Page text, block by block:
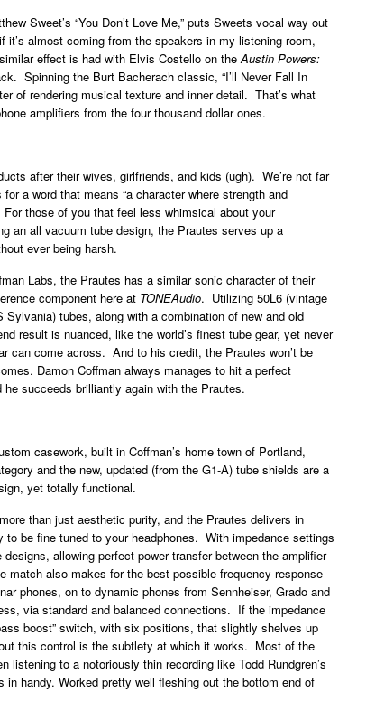
Sweet’s “You Don’t Love Me,” puts Sweets vocal way out
almost coming from the speakers in my listening room,
effect is had with Elvis Costello on theAustin Powers:
Spinning the Burt Bacherach classic, “I’ll Never Fall In
of rendering musical texture and inner detail. That’s what
amplifiers from the four thousand dollar ones.
after their wives, girlfriends, and kids (ugh). We’re not far
a word that means “a character where strength and
those of you that feel less whimsical about your
an all vacuum tube design, the Prautes serves up a
ever being harsh.
Labs, the Prautes has a similar sonic character of their
component here at TONEAudio. Utilizing 50L6 (vintage
Sylvania) tubes, along with a combination of new and old
result is nuanced, like the world’s finest tube gear, yet never
can come across. And to his credit, the Prautes won’t be
Damon Coffman always manages to hit a perfect
succeeds brilliantly again with the Prautes.
casework, built in Coffman’s home town of Portland,
and the new, updated (from the G1-A) tube shields are a
yet totally functional.
than just aesthetic purity, and the Prautes delivers in
be fine tuned to your headphones. With impedance settings
allowing perfect power transfer between the amplifier
match also makes for the best possible frequency response
phones, on to dynamic phones from Sennheiser, Grado and
via standard and balanced connections. If the impedance
boost” switch, with six positions, that slightly shelves up
this control is the subtlety at which it works. Most of the
listening to a notoriously thin recording like Todd Rundgren’s
in handy. Worked pretty well fleshing out the bottom end of